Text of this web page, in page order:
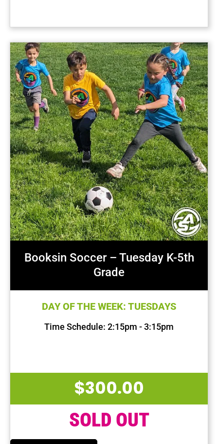
Booksin Soccer – Tuesday K-5th
Grade
DAY OF THE WEEK: TUESDAYS
Time Schedule: 2:15pm - 3:15pm
$300.00
SOLD OUT